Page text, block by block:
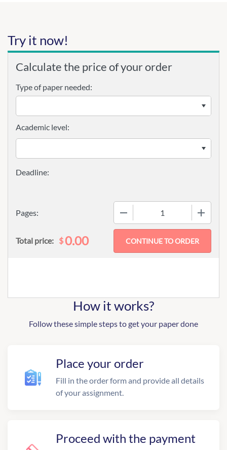
Try it now!
Calculate the price of your order
Type of paper needed:
Pages:
Academic level:
Total price: $0.00
How it works?
Follow these simple steps to get your paper done
Place your order
Fill in the order form and provide all details
of your assignment.
Proceed with the payment